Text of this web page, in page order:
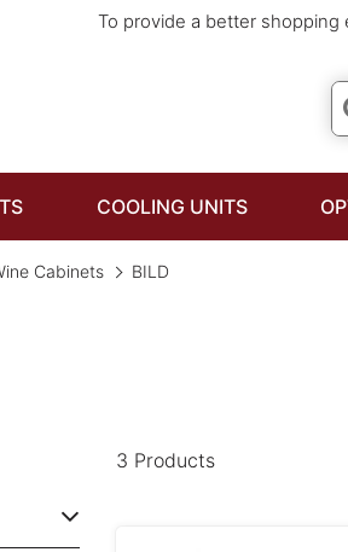
To provide a better
COOLING UNITS
Cabinets BILD
3 Products